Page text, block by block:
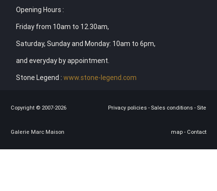
Opening Hours :
Friday from 10am to 12.30am,
Saturday, Sunday and Monday: 10am to 6pm,
and everyday by appointment.
Stone Legend : www.stone-legend.com
Copyright © 2007-2026
Galerie Marc Maison
Privacy policies - Sales conditions - Site
map - Contact